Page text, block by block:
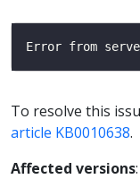
Error from
To resolve this
article KB0010638.
Affected versions